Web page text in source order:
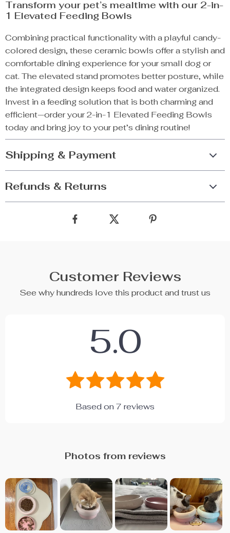
Transform your pet’s mealtime with our 2-in-
1 Elevated Feeding Bowls
Combining practical functionality with a playful candy-
colored design, these ceramic bowls offer a stylish and
comfortable dining experience for your small dog or
cat. The elevated stand promotes better posture, while
the integrated design keeps food and water organized.
Invest in a feeding solution that is both charming and
efficient—order your 2-in-1 Elevated Feeding Bowls
today and bring joy to your pet’s dining routine!
Shipping & Payment
Refunds & Returns
Customer Reviews
See why hundreds love this product and trust us
5.0
Based on7 reviews
Photos from reviews